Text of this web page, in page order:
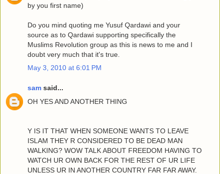
by you first name)
Do you mind quoting me Yusuf Qardawi and your
source as to Qardawi supporting specifically the
Muslims Revolution group as this is news to me and I
doubt very much that it's true.
May 3, 2010 at 6:01 PM
sam said...
OH YES AND ANOTHER THING
Y IS IT THAT WHEN SOMEONE WANTS TO LEAVE
ISLAM THEY R CONSIDERED TO BE DEAD MAN
WALKING? WOW TALK ABOUT FREEDOM HAVING TO
WATCH UR OWN BACK FOR THE REST OF UR LIFE
UNLESS UR IN ANOTHER COUNTRY FAR FAR AWAY.